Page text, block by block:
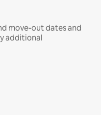
move-out dates and
additional